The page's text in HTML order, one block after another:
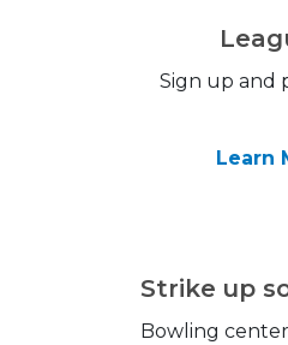
Sign up and
Learn
Strike up
Bowling